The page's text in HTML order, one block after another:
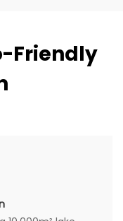
Friendly